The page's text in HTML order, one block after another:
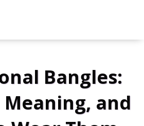
Bangles:
and